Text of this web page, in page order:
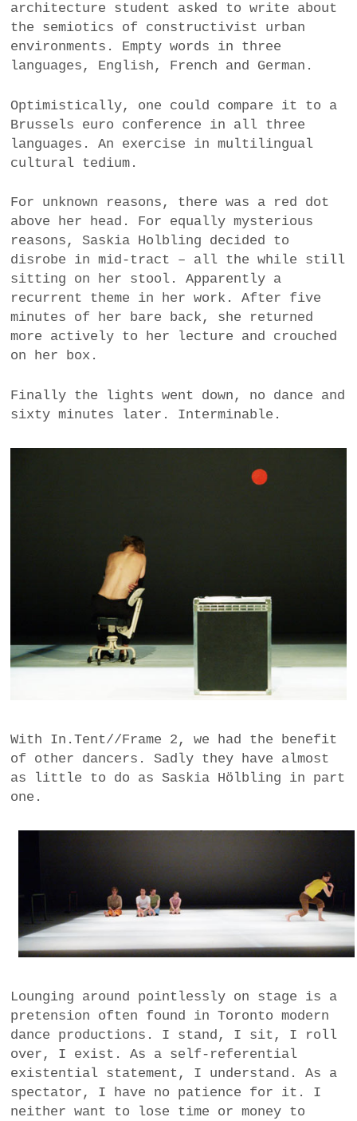
architecture student asked to write about
the semiotics of constructivist urban
environments. Empty words in three
languages, English, French and German.
Optimistically, one could compare it to a
Brussels euro conference in all three
languages. An exercise in multilingual
cultural tedium.
For unknown reasons, there was a red dot
above her head. For equally mysterious
reasons, Saskia Holbling decided to
disrobe in mid-tract – all the while still
sitting on her stool. Apparently a
recurrent theme in her work. After five
minutes of her bare back, she returned
more actively to her lecture and crouched
on her box.
Finally the lights went down, no dance and
sixty minutes later. Interminable.
With In.Tent//Frame 2, we had the benefit
of other dancers. Sadly they have almost
as little to do as Saskia Hölbling in part
one.
Lounging around pointlessly on stage is a
pretension often found in Toronto modern
dance productions. I stand, I sit, I roll
over, I exist. As a self-referential
existential statement, I understand. As a
spectator, I have no patience for it. I
neither want to lose time or money to